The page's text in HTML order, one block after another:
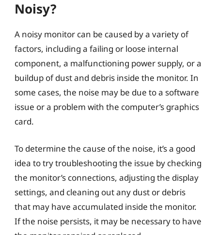
Noisy?
A noisy monitor can be caused by a variety of
factors, including a failing or loose internal
component, a malfunctioning power supply, or a
buildup of dust and debris inside the monitor. In
some cases, the noise may be due to a software
issue or a problem with the computer’s graphics
card.
To determine the cause of the noise, it’s a good
idea to try troubleshooting the issue by checking
the monitor’s connections, adjusting the display
settings, and cleaning out any dust or debris
that may have accumulated inside the monitor.
If the noise persists, it may be necessary to have